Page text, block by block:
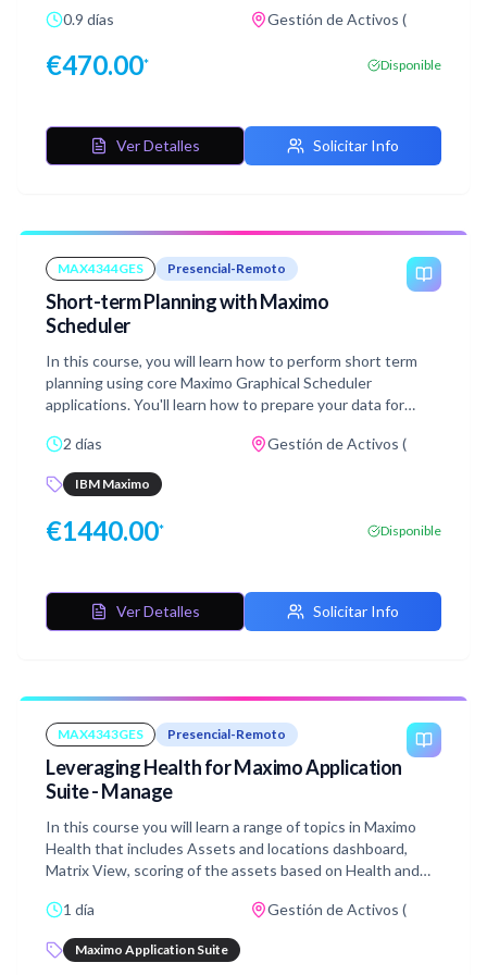
how to assign work, and how to manage and modify your
Assignment application. Additionally, you will explore the
the requirements of work. This course includes hands-on
labs walking you through scheduling data, adjusting
Appointment Book applications.
0.9 días Gestión de Activos (
€470.00* Disponible
Ver Detalles Solicitar Info
MAX4344GES Presencial-Remoto
Short-term Planning with Maximo
Scheduler
In this course, you will learn how to perform short term
planning using core Maximo Graphical Scheduler
applications. You'll learn how to prepare your data for
how to manage and modify your resource availability using
Graphical Resource View. You will also learn how to use
the Graphical Work Week application to schedule and
period of time. This course includes hands-on labs walking
and modifying your resource availability and assigning
work.
2 días Gestión de Activos (
IBM Maximo
€1440.00* Disponible
Ver Detalles Solicitar Info
MAX4343GES Presencial-Remoto
Leveraging Health for Maximo Application
Suite - Manage
In this course you will learn a range of topics in Maximo
Health that includes Assets and locations dashboard,
Matrix View, scoring of the assets based on Health and
take on the asset and optimize the investment using the
asset investment optimizer feature.
1 día Gestión de Activos (
Maximo Application Suite